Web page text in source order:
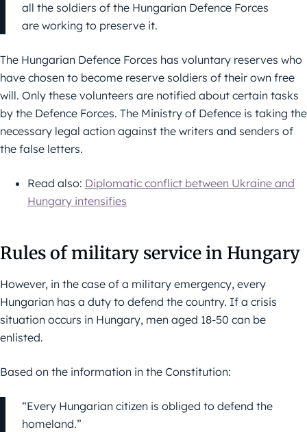
all the soldiers of the Hungarian Defence Forces
are working to preserve it.
The Hungarian Defence Forces has voluntary reserves who
have chosen to become reserve soldiers of their own free
will. Only these volunteers are notified about certain tasks
by the Defence Forces. The Ministry of Defence is taking the
necessary legal action against the writers and senders of
the false letters.
Read also: Diplomatic conflict between Ukraine and
Hungary intensifies
Rules of military service in Hungary
However, in the case of a military emergency, every
Hungarian has a duty to defend the country. If a crisis
situation occurs in Hungary, men aged 18-50 can be
enlisted.
Based on the information in the Constitution:
“Every Hungarian citizen is obliged to defend the
homeland.”